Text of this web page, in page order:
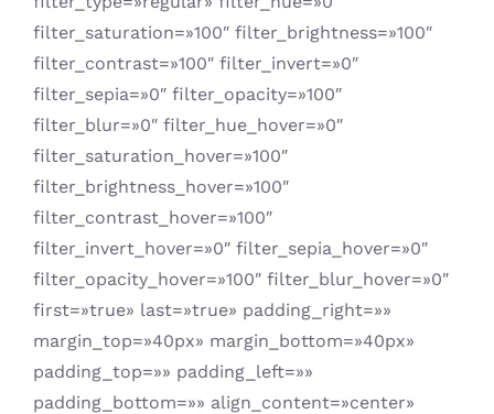
filter_saturation=»100″ filter_brightness=»100″
filter_contrast=»100″ filter_invert=»0″
filter_sepia=»0″ filter_opacity=»100″
filter_blur=»0″ filter_hue_hover=»0″
filter_saturation_hover=»100″
filter_brightness_hover=»100″
filter_contrast_hover=»100″
filter_invert_hover=»0″ filter_sepia_hover=»0″
filter_opacity_hover=»100″ filter_blur_hover=»0″
first=»true» last=»true» padding_right=»»
margin_top=»40px» margin_bottom=»40px»
padding_top=»» padding_left=»»
padding_bottom=»» align_content=»center»